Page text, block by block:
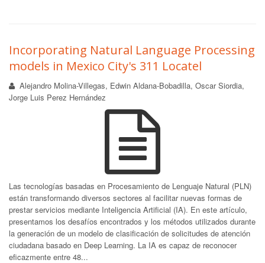
Incorporating Natural Language Processing
models in Mexico City's 311 Locatel
Alejandro Molina-Villegas, Edwin Aldana-Bobadilla, Oscar Siordia,
Jorge Luis Perez Hernández
Las tecnologías basadas en Procesamiento de Lenguaje Natural (PLN)
están transformando diversos sectores al facilitar nuevas formas de
prestar servicios mediante Inteligencia Artificial (IA). En este artículo,
presentamos los desafíos encontrados y los métodos utilizados durante
la generación de un modelo de clasificación de solicitudes de atención
ciudadana basado en Deep Learning. La IA es capaz de reconocer
eficazmente entre 48...